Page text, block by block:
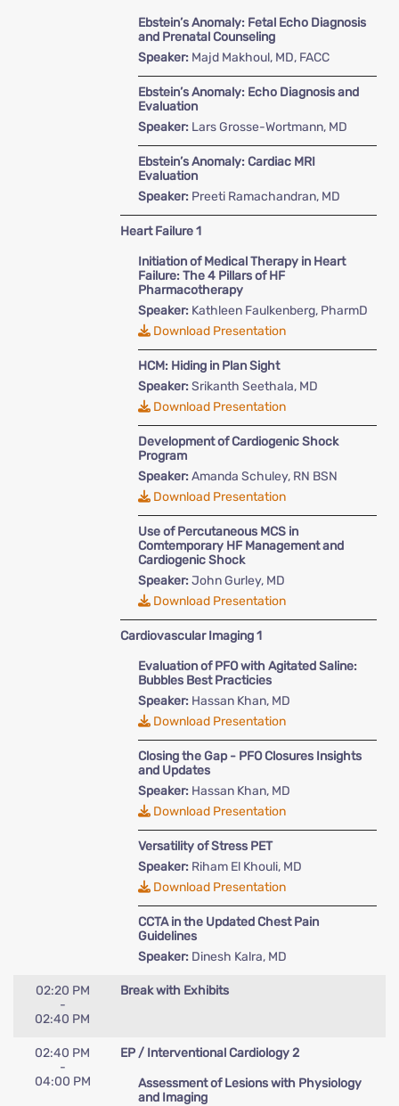
Ebstein’s Anomaly: Fetal Echo Diagnosis
and Prenatal Counseling
Speaker: Majd Makhoul, MD, FACC
Ebstein’s Anomaly: Echo Diagnosis and
Evaluation
Speaker: Lars Grosse-Wortmann, MD
Ebstein’s Anomaly: Cardiac MRI
Evaluation
Speaker: Preeti Ramachandran, MD
Heart Failure 1
Initiation of Medical Therapy in Heart
Failure: The 4 Pillars of HF
Pharmacotherapy
Speaker: Kathleen Faulkenberg, PharmD
Download Presentation
HCM: Hiding in Plan Sight
Speaker:Srikanth Seethala, MD
Download Presentation
Development of Cardiogenic Shock
Program
Speaker:Amanda Schuley, RN BSN
Download Presentation
Use of Percutaneous MCS in
Comtemporary HF Management and
Cardiogenic Shock
Speaker:John Gurley, MD
Download Presentation
Cardiovascular Imaging 1
Evaluation of PFO with Agitated Saline:
Bubbles Best Practicies
Speaker: Hassan Khan, MD
Download Presentation
Closing the Gap - PFO Closures Insights
and Updates
Speaker: Hassan Khan, MD
Download Presentation
Versatility of Stress PET
Speaker: Riham El Khouli, MD
Download Presentation
CCTA in the Updated Chest Pain
Guidelines
Speaker: Dinesh Kalra, MD
02:20 PM
-
02:40 PM
Break with Exhibits
02:40 PM
-
04:00 PM
EP / Interventional Cardiology 2
Assessment of Lesions with Physiology
and Imaging